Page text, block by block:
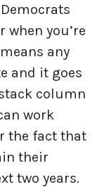
when you’re
any
and it goes
column
work
the fact that
their
two years.